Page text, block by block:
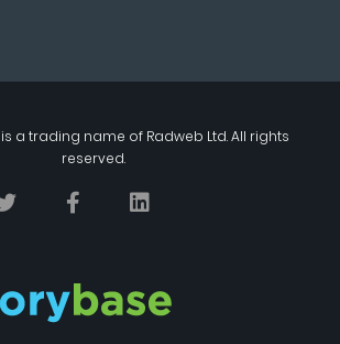
is a trading name of Radweb Ltd. All rights
reserved.